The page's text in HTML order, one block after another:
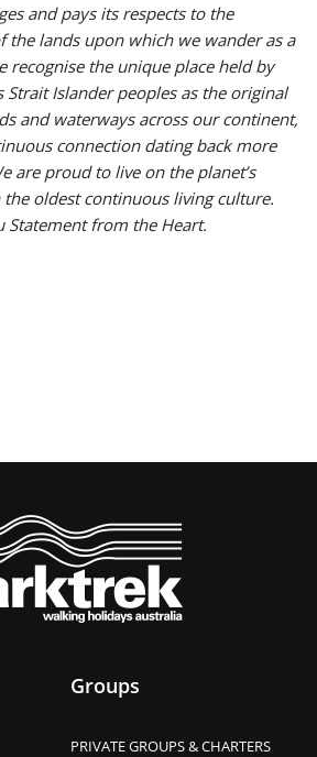
and pays its respects to the
the lands upon which we wander as a
recognise the unique place held by
Strait Islander peoples as the original
and waterways across our continent,
connection dating back more
are proud to live on the planet’s
oldest continuous living culture.
Statement from the Heart.
Groups
PRIVATE GROUPS & CHARTERS